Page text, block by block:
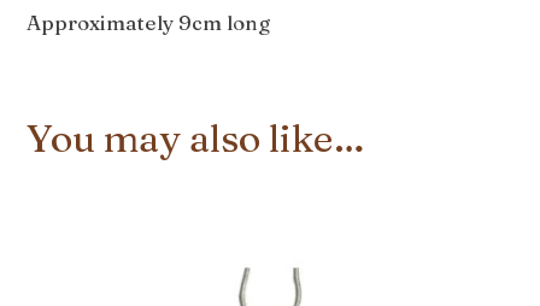
Approximately 9cm long
You may also like…